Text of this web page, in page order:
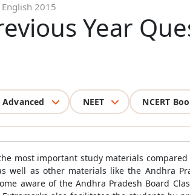
English 2015
Year
Advanced NEET NCERT
most important study materials
well as other materials like the Andhra
aware of the Andhra Pradesh Board